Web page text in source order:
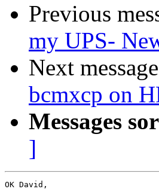
Previous
my UPS-
Next
bcmxcp on
Messages
]
OK David,